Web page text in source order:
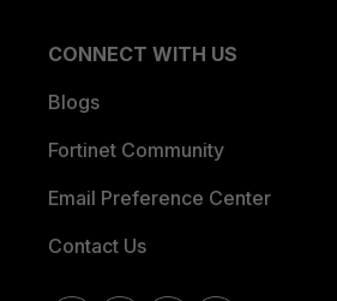
CONNECT WITH US
Blogs
Fortinet Community
Email Preference Center
Contact Us